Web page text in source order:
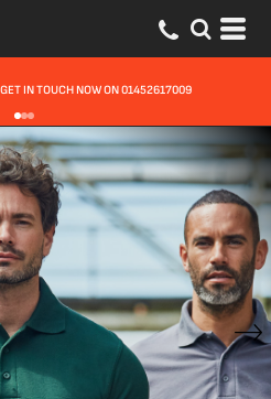
DAYS EXPRESS OPTIONS AVAILABLE